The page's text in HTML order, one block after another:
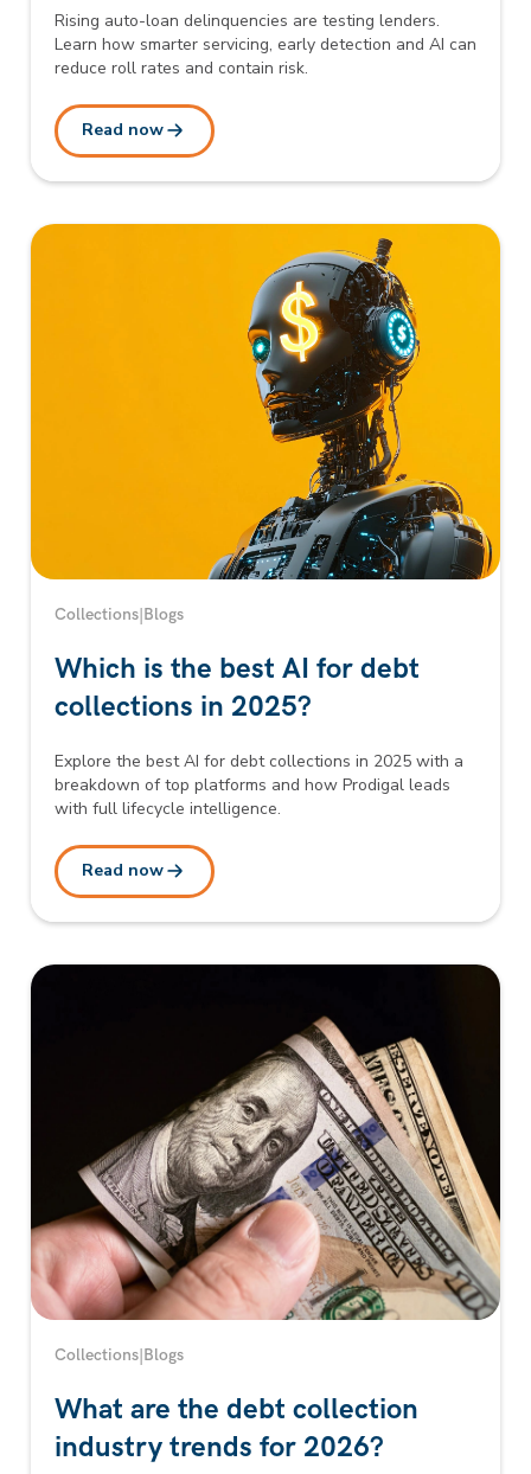
Rising auto-loan delinquencies are testing lenders.
Learn how smarter servicing, early detection and AI can
reduce roll rates and contain risk.
Read now
Collections|Blogs
Which is the best AI for debt
collections in 2025?
Explore the best AI for debt collections in 2025 with a
breakdown of top platforms and how Prodigal leads
with full lifecycle intelligence.
Read now
Collections|Blogs
What are the debt collection
industry trends for 2026?